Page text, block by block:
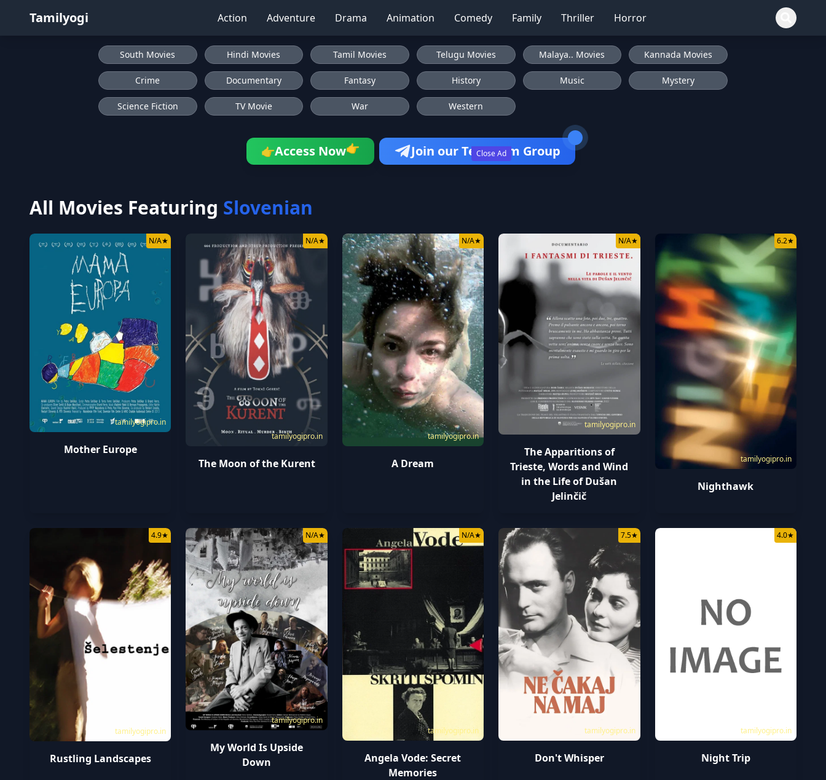
Tamilyogi Action Adventure Drama Animation Comedy Family Thriller Horror
Close Ad
South Movies Hindi Movies Tamil Movies Telugu Movies Malaya.. Movies Kannada Movies
Crime Documentary Fantasy History Music Mystery
Science Fiction TV Movie War Western
👉Access Now👉 Join our Telegram Group
All Movies Featuring Slovenian
tamilyogipro.in
N/A★
Mother Europe
tamilyogipro.in
N/A★
The Moon of the Kurent
tamilyogipro.in
N/A★
A Dream
tamilyogipro.in
N/A★
The Apparitions of
Trieste, Words and Wind
in the Life of Dušan
Jelinčič
tamilyogipro.in
6.2★
Nighthawk
tamilyogipro.in
4.9★
Rustling Landscapes
tamilyogipro.in
N/A★
My World Is Upside
Down
tamilyogipro.in
N/A★
Angela Vode: Secret
Memories
tamilyogipro.in
7.5★
Don't Whisper
tamilyogipro.in
4.0★
Night Trip